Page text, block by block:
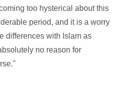
too hysterical about this
period, and it is a worry
differences with Islam as
no reason for